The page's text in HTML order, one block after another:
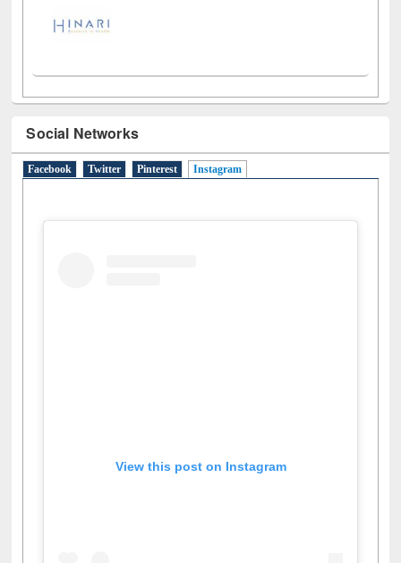
Social Networks
Facebook Twitter Pinterest Instagram
View this post on Instagram